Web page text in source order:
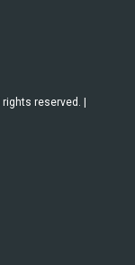
reserved. |